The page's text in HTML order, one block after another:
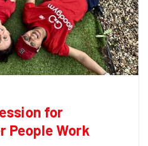
for
People Work